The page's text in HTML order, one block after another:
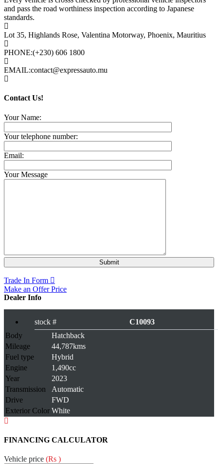
and pass the road worthiness inspection according to Japanese
standards.
Lot 35, Highlands Rose, Valentina Motorway, Phoenix, Mauritius
PHONE:(+230) 606 1800
EMAIL:contact@expressauto.mu
Contact Us!
Your Name:
Your telephone number:
Email:
Your Message
Trade In Form
Make an Offer Price
Dealer Info
stock #
C10093
Body
Hatchback
Mileage
44,787kms
Fuel type
Hybrid
Engine
1,490cc
Year
2023
Transmission
Automatic
Drive
FWD
Exterior Color White
FINANCING CALCULATOR
Vehicle price (Rs )